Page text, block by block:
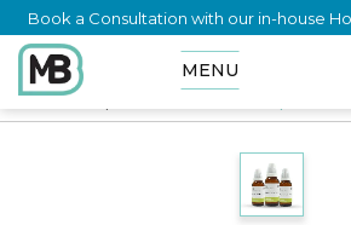
Book a Consultation with our in-house
MENU
Home